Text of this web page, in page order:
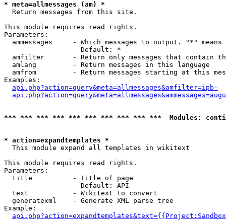
* meta=allmessages (am) *
Return messages from this site.
This module requires read rights.
Parameters:
ammessages     - Which messages to output. "*" means
                   Default: *
amfilter       - Return only messages that contain
  amlang         - Return messages in this language
amfrom         - Return messages starting at this
Examples:
api.php?action=query&meta=allmessages&amfilter=ipb-
*** *** *** *** *** *** *** *** *** ***  Modules:
* action=expandtemplates *
This module expand all templates in wikitext
This module requires read rights.
Parameters:
  title          - Title of page
                   Default: API
  text           - Wikitext to convert
  generatexml    - Generate XML parse tree
Example: